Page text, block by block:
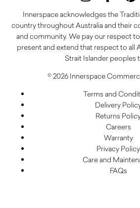
Innerspace acknowledges the
country throughout Australia and their
and community. We pay our respect
present and extend that respect to all
Strait Islander peoples
© 2026 Innerspace
Terms and
Delivery
Returns
Careers
Warranty
Privacy Policy
Care and
FAQs